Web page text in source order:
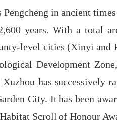
Pengcheng in ancient
years. With a total
level cities (Xinyi and
Development
Xuzhou has successively
City. It has been
Scroll of Honour